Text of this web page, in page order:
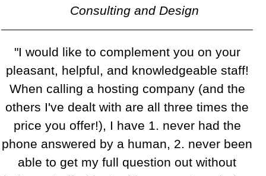
Consulting and Design
"I would like to complement you on your
pleasant, helpful, and knowledgeable staff!
When calling a hosting company (and the
others I've dealt with are all three times the
price you offer!), I have 1. never had the
phone answered by a human, 2. never been
able to get my full question out without